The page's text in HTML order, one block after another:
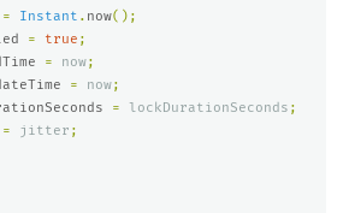
= Instant . now();
= true ;
= now;
= now;
= lockDurationSeconds ;
= jitter ;